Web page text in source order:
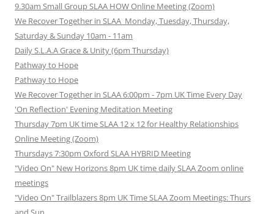
9.30am Small Group SLAA HOW Online Meeting (Zoom)
We Recover Together in SLAA Monday, Tuesday, Thursday,
Saturday & Sunday 10am - 11am
Daily S.L.A.A Grace & Unity (6pm Thursday)
Pathway to Hope
Pathway to Hope
We Recover Together in SLAA 6:00pm - 7pm UK Time Every Day
'On Reflection' Evening Meditation Meeting
Thursday 7pm UK time SLAA 12 x 12 for Healthy Relationships
Online Meeting (Zoom)
Thursdays 7:30pm Oxford SLAA HYBRID Meeting
"Video On" New Horizons 8pm UK time daily SLAA Zoom online
meetings
"Video On" Trailblazers 8pm UK Time SLAA Zoom Meetings: Thurs